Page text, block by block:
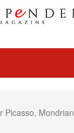
Picasso,